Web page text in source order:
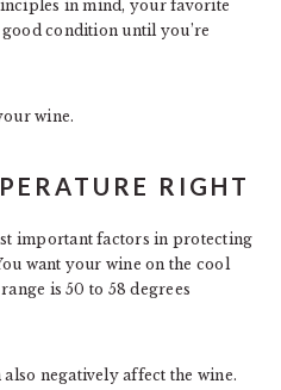
in mind, your favorite
condition until you’re
wine.
RIGHT
important factors in protecting
want your wine on the cool
is 50 to 58 degrees
negatively affect the wine.